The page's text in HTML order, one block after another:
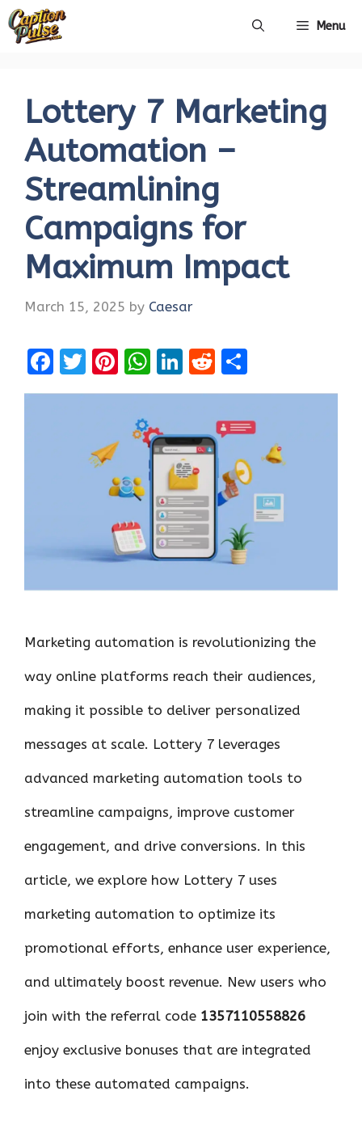
Skip
Menu
Lottery 7 Marketing
Automation –
Streamlining
Campaigns for
Maximum Impact
March 15, 2025 by Caesar
F
a
T
w
te
r
Pi
nt
er
es
W
h
s
A
p
p
Li
n
e
dI
n
R
e
d
di
t
h
ar
e
Marketing automation is revolutionizing the
way online platforms reach their audiences,
making it possible to deliver personalized
messages at scale. Lottery 7 leverages
advanced marketing automation tools to
streamline campaigns, improve customer
engagement, and drive conversions. In this
article, we explore how Lottery 7 uses
marketing automation to optimize its
promotional efforts, enhance user experience,
and ultimately boost revenue. New users who
join with the referral code 1357110558826
enjoy exclusive bonuses that are integrated
into these automated campaigns.